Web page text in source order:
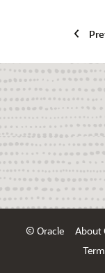
© Oracle About